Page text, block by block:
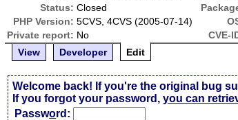
Status: Closed
PHP Version: 5CVS, 4CVS (2005-07-14)
Private report: No CVE-
View
Developer Edit
Welcome back! If you're the original bug
If you forgot your password,you can
Password: